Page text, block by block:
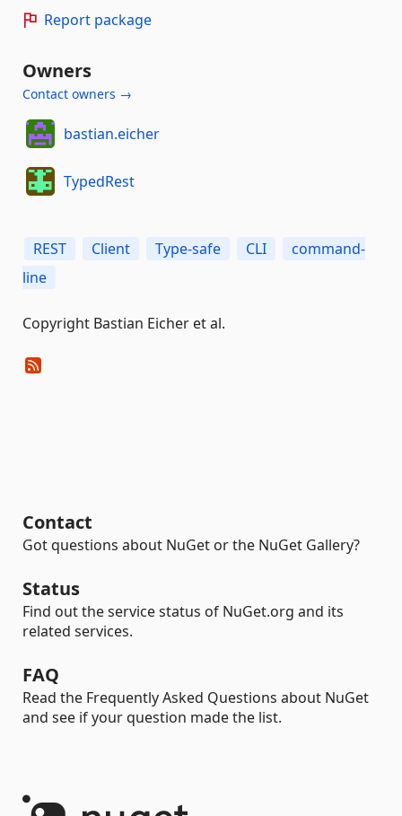
Report package
Owners
Contact owners →
bastian.eicher
TypedRest
REST Client Type-safe CLI
command-
line
Copyright Bastian Eicher et al.
Contact
Got questions about NuGet or the NuGet Gallery?
Status
Find out the service status of NuGet.org and its
related services.
FAQ
Read the Frequently Asked Questions about NuGet
and see if your question made the list.